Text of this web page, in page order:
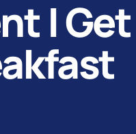
| Get